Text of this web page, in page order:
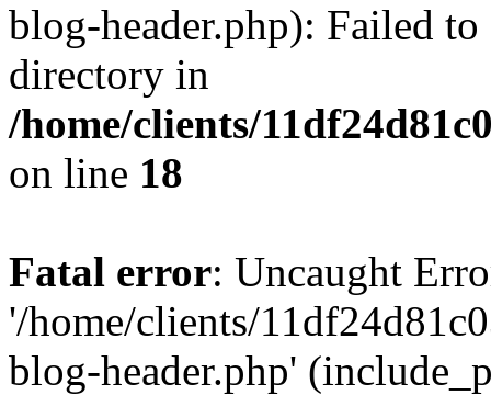
blog-header.php): Failed
directory in
/home/clients/
on line 18
Fatal error: Uncaught
'/home/clients/
blog-header.php'